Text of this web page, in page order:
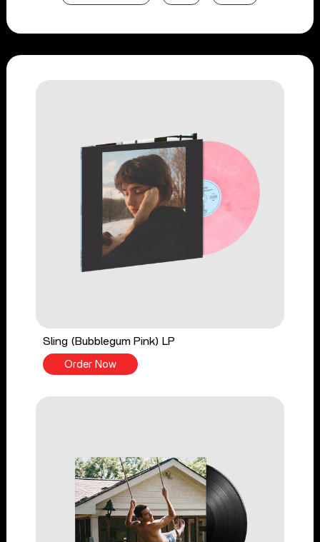
Sling (Bubblegum Pink) LP
Order Now